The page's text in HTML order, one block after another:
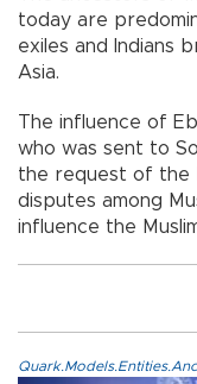
today are
exiles and Indians
Asia.
The influence of
who was sent to
the request of the
disputes among
influence the